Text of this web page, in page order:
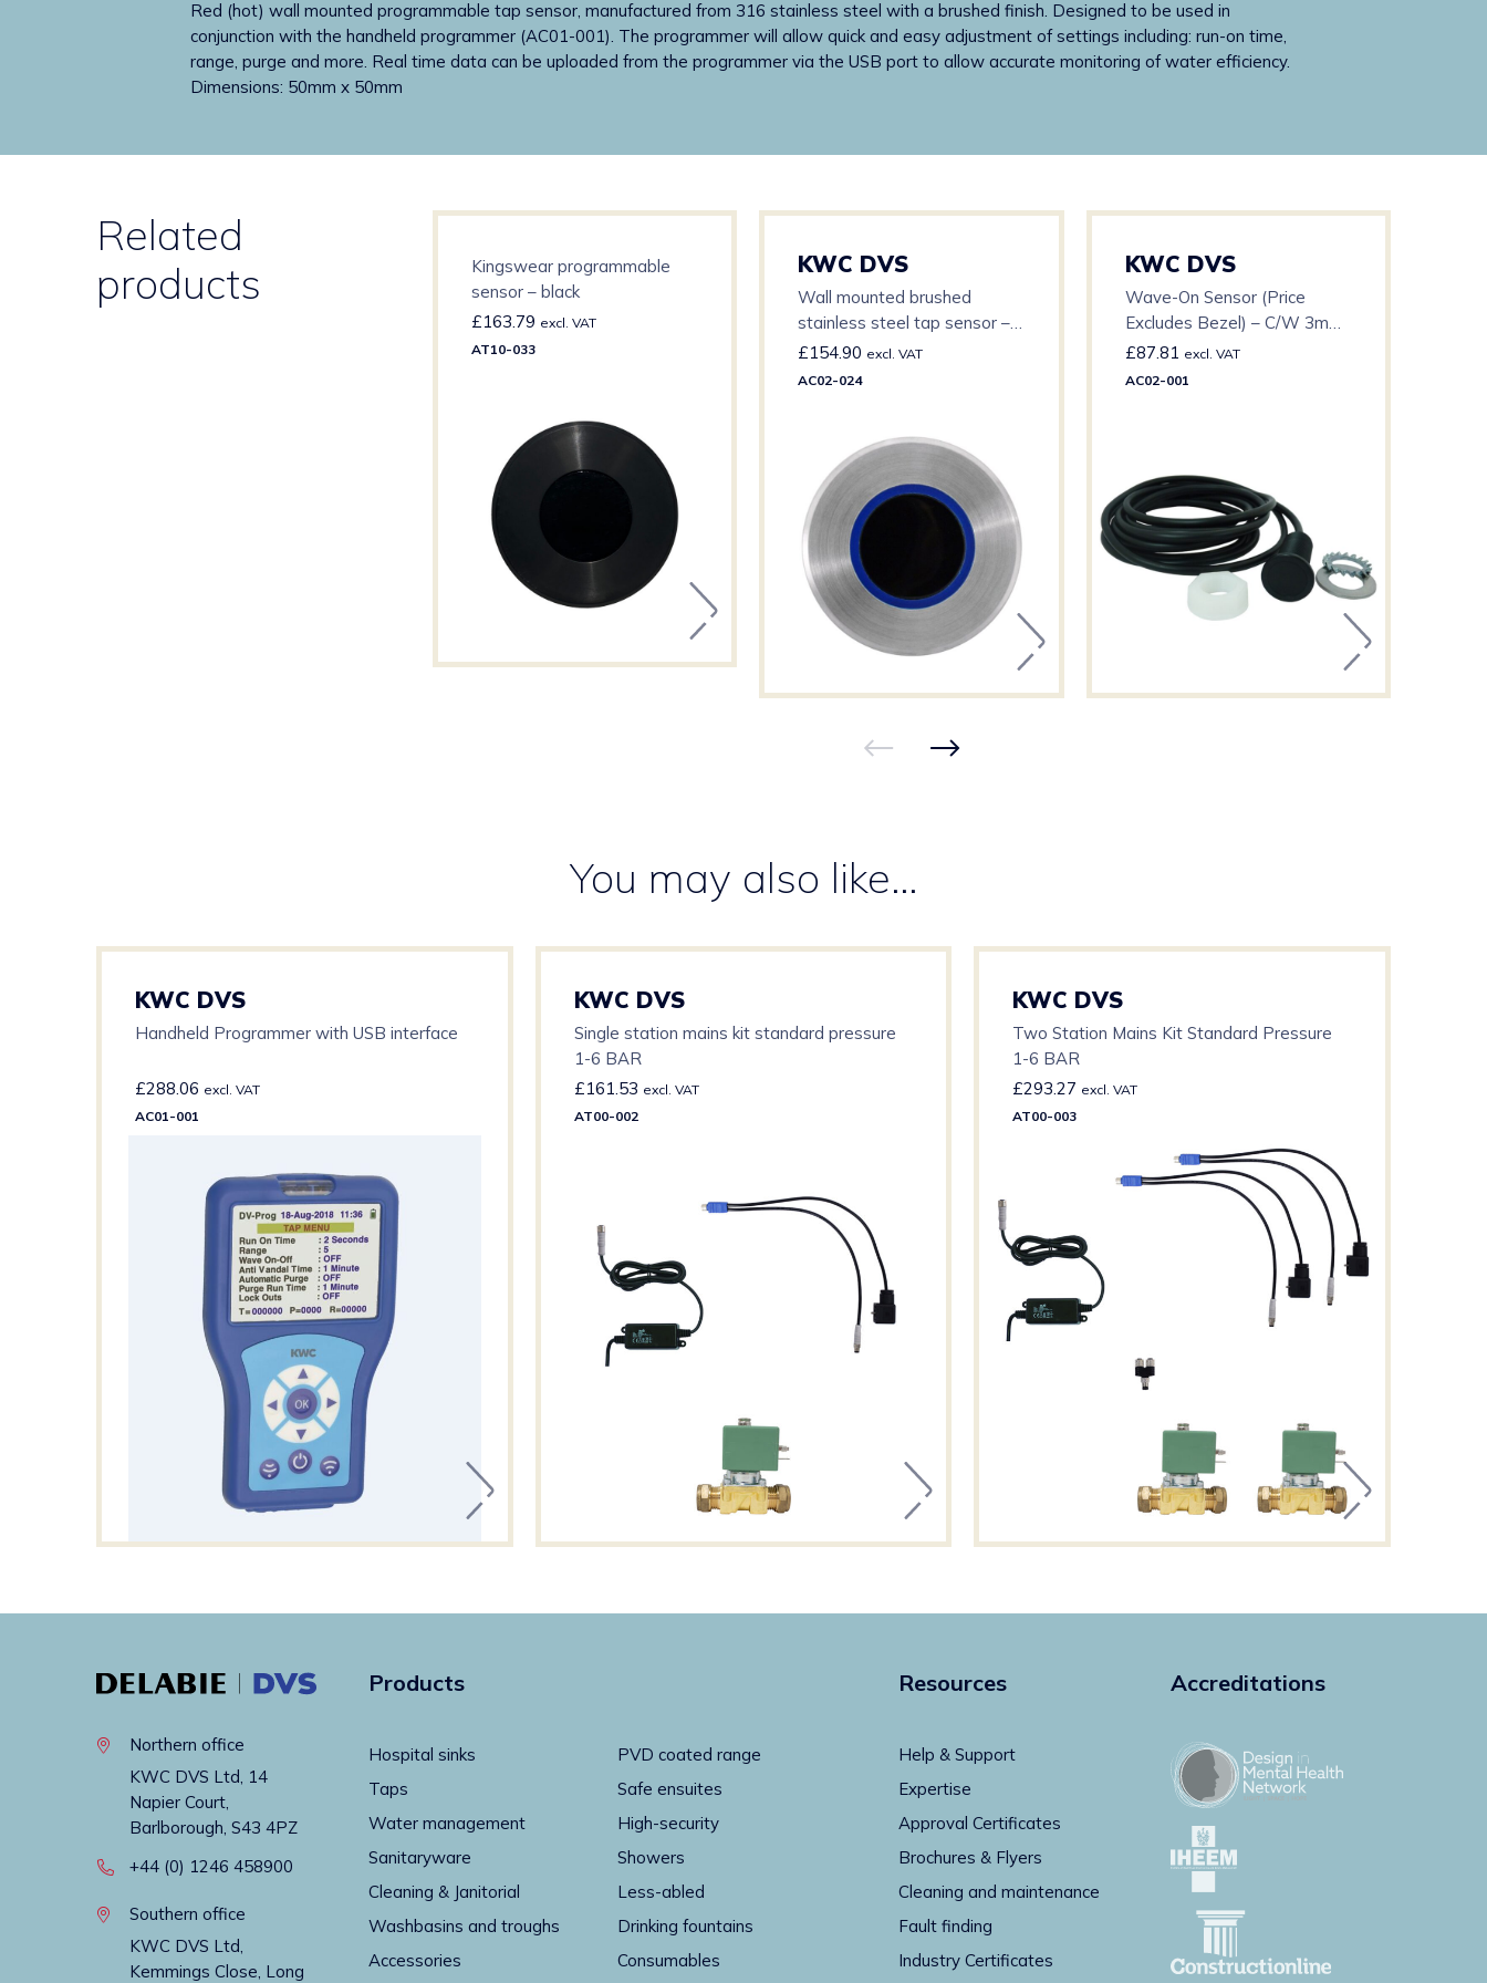
Red (hot) wall mounted programmable tap sensor, manufactured from 316 stainless steel with a brushed finish. Designed to be used in
conjunction with the handheld programmer (AC01-001). The programmer will allow quick and easy adjustment of settings including: run-on time,
range, purge and more. Real time data can be uploaded from the programmer via the USB port to allow accurate monitoring of water efficiency.
Dimensions: 50mm x 50mm
Related
products
Kingswear programmable
sensor – black
£163.79 excl. VAT
AT10-033
KWC DVS
Wall mounted brushed
stainless steel tap sensor –
Blue insert (Cold)
£154.90 excl. VAT
AC02-024
KWC DVS
Wave-On Sensor (Price
Excludes Bezel) – C/W 3m
Cable
£87.81 excl. VAT
AC02-001
You may also like…
KWC DVS
Handheld Programmer with USB interface
£288.06 excl. VAT
AC01-001
KWC DVS
Single station mains kit standard pressure
1-6 BAR
£161.53 excl. VAT
AT00-002
KWC DVS
Two Station Mains Kit Standard Pressure
1-6 BAR
£293.27 excl. VAT
AT00-003
Northern office
KWC DVS Ltd, 14
Napier Court,
Barlborough, S43 4PZ
+44 (0) 1246 458900
Southern office
KWC DVS Ltd,
Kemmings Close, Long
Products
Hospital sinks
PVD coated range
Taps
Safe ensuites
Water management
High-security
Sanitaryware
Showers
Cleaning & Janitorial
Less-abled
Washbasins and troughs
Drinking fountains
Accessories
Consumables
Resources
Help & Support
Expertise
Approval Certificates
Brochures & Flyers
Cleaning and maintenance
Fault finding
Industry Certificates
Accreditations